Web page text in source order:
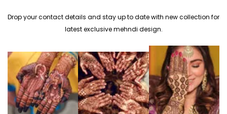
Drop your contact details and stay up to date with new collection for
latest exclusive mehndi design.